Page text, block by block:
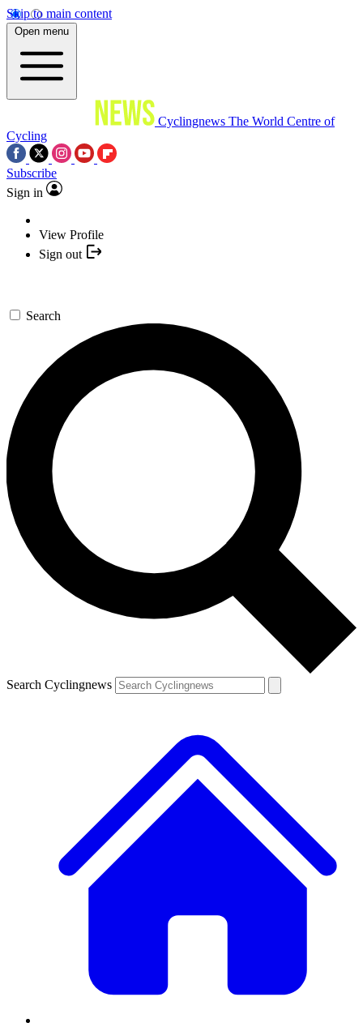
Skip to main content
Open menu
Cyclingnews The World Centre of
Cycling
Subscribe
Sign in
View Profile
Sign out
Search
Search Cyclingnews